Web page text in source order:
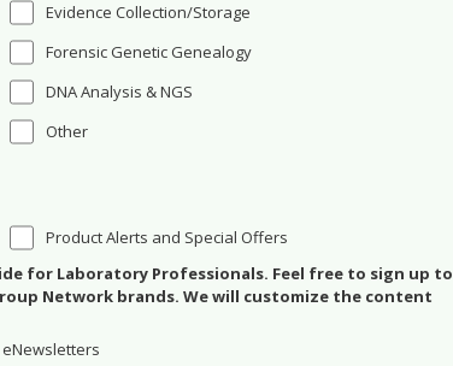
Evidence Collection/Storage
Forensic Genetic Genealogy
DNA Analysis & NGS
Other
Product Alerts and Special Offers
for Laboratory Professionals. Feel free to sign up to
Network brands. We will customize the content